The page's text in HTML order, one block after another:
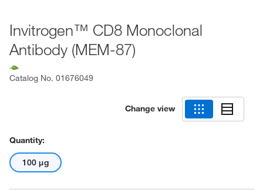
Invitrogen™ CD8 Monoclonal
Antibody (MEM-87)
Catalog No. 01676049
Change view
Quantity:
100 μg